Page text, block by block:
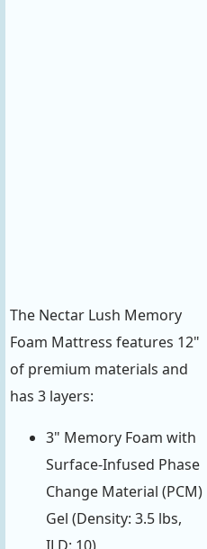
The Nectar Lush Memory
Foam Mattress features 12"
of premium materials and
has 3 layers:
3" Memory Foam with
Surface-Infused Phase
Change Material (PCM)
Gel (Density: 3.5 lbs,